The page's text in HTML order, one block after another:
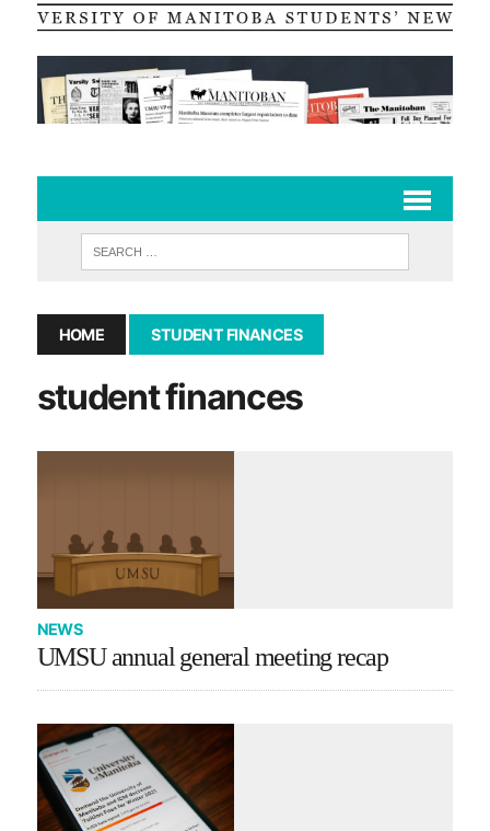
HOME STUDENT FINANCES
student finances
NEWS
UMSU annual general meeting recap